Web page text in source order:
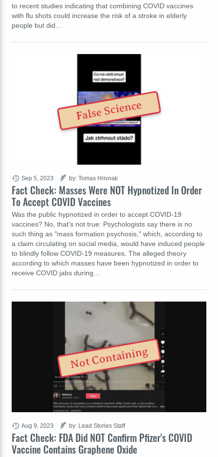
to recent studies indicating that combining COVID vaccines
with flu shots could increase the risk of a stroke in elderly
people but did…
Fact Check: Masses Were NOT Hypnotized In Order
To Accept COVID Vaccines
Was the public hypnotized in order to accept COVID-19
vaccines? No, that's not true: Psychologists say there is no
such thing as "mass formation psychosis," which, according to
a claim circulating on social media, would have induced people
to blindly follow COVID-19 measures. The alleged theory
according to which masses have been hypnotized in order to
receive COVID jabs during…
Sep 5, 2023 by: Tomas Hrivnak
False Science
Fact Check: FDA Did NOT Confirm Pfizer's COVID
Vaccine Contains Graphene Oxide
Aug 9, 2023 by: Lead Stories Staff
Not Containing